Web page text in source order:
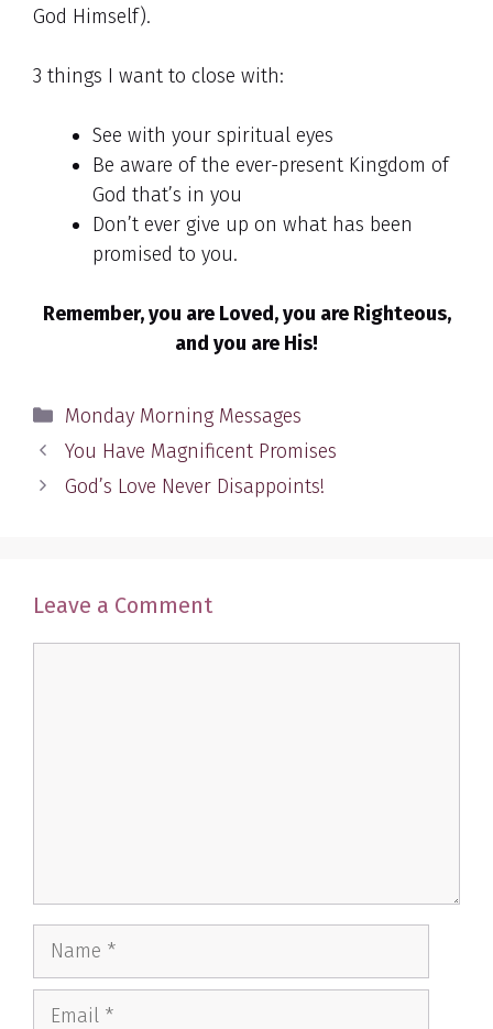
God Himself).
3 things I want to close with:
See with your spiritual eyes
Be aware of the ever-present Kingdom of
God that’s in you
Don’t ever give up on what has been
promised to you.
Remember, you are Loved, you are Righteous,
and you are His!
Categories
Monday Morning Messages
You Have Magnificent Promises
God’s Love Never Disappoints!
Leave a Comment
Name
Email